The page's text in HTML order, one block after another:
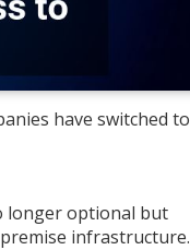
have switched to
longer optional but
infrastructure.